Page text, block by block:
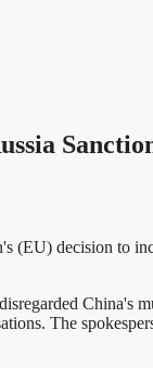
decision to
China's
The